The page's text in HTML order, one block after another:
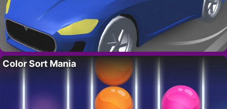
Color Sort Mania